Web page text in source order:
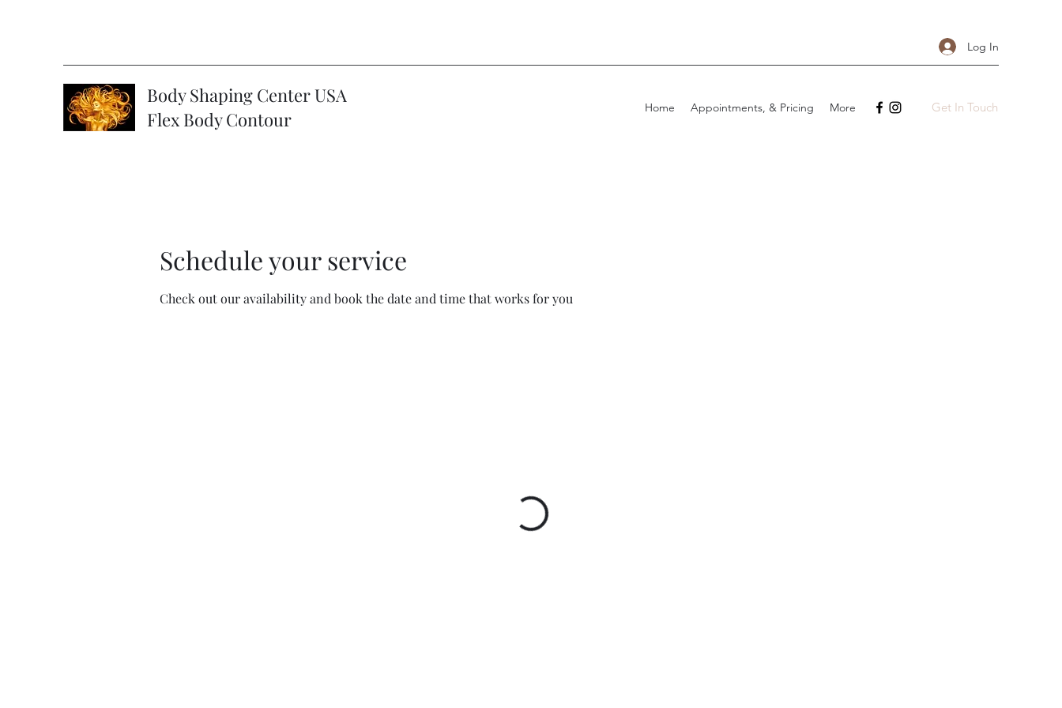
Log In
Body Shaping Center USA
Flex Body Contour
Home Appointments, & Pricing More Get In Touch
Schedule your service
Check out our availability and book the date and time that works for you